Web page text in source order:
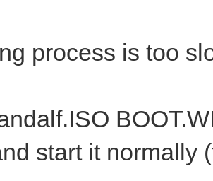
process is too
start it normally